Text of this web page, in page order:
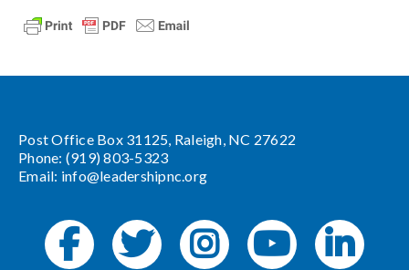
Post Office Box 31125, Raleigh, NC 27622
Phone: (919) 803-5323
Email: info@leadershipnc.org